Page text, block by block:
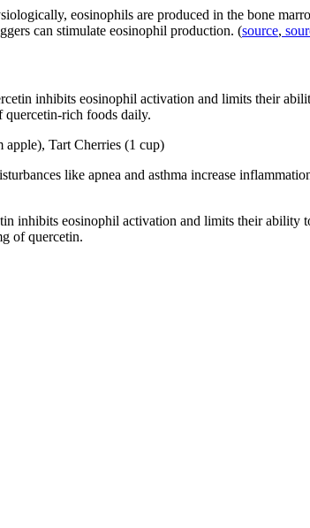
eosinophils are produced in the bone
can stimulate eosinophil production. (source,
inhibits eosinophil activation and limits their
quercetin-rich foods daily.
Tart Cherries (1 cup)
like apnea and asthma increase
inhibits eosinophil activation and limits their ability
of quercetin.